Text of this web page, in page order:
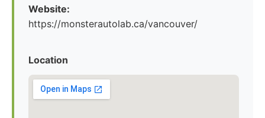
Website:
https://monsterautolab.ca/vancouver/
Location